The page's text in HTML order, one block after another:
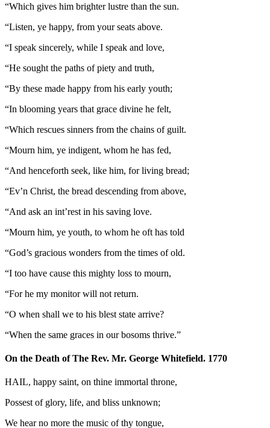
“Which gives him brighter lustre than the sun.
“Listen, ye happy, from your seats above.
“I speak sincerely, while I speak and love,
“He sought the paths of piety and truth,
“By these made happy from his early youth;
“In blooming years that grace divine he felt,
“Which rescues sinners from the chains of guilt.
“Mourn him, ye indigent, whom he has fed,
“And henceforth seek, like him, for living bread;
“Ev’n Christ, the bread descending from above,
“And ask an int’rest in his saving love.
“Mourn him, ye youth, to whom he oft has told
“God’s gracious wonders from the times of old.
“I too have cause this mighty loss to mourn,
“For he my monitor will not return.
“O when shall we to his blest state arrive?
“When the same graces in our bosoms thrive.”
On the Death of The Rev. Mr. George Whitefield. 1770
HAIL, happy saint, on thine immortal throne,
Possest of glory, life, and bliss unknown;
We hear no more the music of thy tongue,